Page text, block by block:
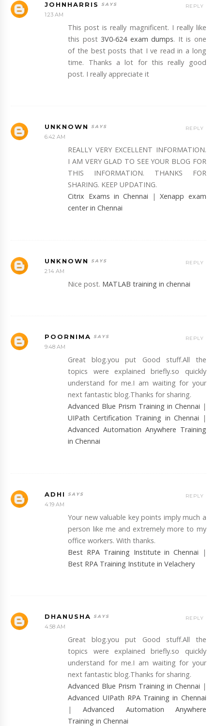
JOHNHARRIS
1:23 AM
This post is really magnificent. I really like
this post 3V0-624 exam dumps. It is one
of the best posts that I ve read in a long
time. Thanks a lot for this really good
post. I really appreciate it
REPLY
UNKNOWN
6:42 AM
REALLY VERY EXCELLENT INFORMATION.
I AM VERY GLAD TO SEE YOUR BLOG FOR
THIS INFORMATION. THANKS FOR
SHARING. KEEP UPDATING.
Citrix Exams in Chennai |Xenapp exam
center in Chennai
REPLY
UNKNOWN
2:14 AM
Nice post. MATLAB training in chennai
REPLY
POORNIMA
9:48 AM
Great blog.you put Good stuff.All the
topics were explained briefly.so quickly
understand for me.I am waiting for your
next fantastic blog.Thanks for sharing.
Advanced Blue Prism Training in Chennai |
UIPath Certification Training in Chennai |
Advanced Automation Anywhere Training
in Chennai
REPLY
ADHI
4:19 AM
Your new valuable key points imply much a
person like me and extremely more to my
office workers. With thanks.
Best RPA Training Institute in Chennai |
Best RPA Training Institute in Velachery
REPLY
DHANUSHA
4:58 AM
Great blog.you put Good stuff.All the
topics were explained briefly.so quickly
understand for me.I am waiting for your
next fantastic blog.Thanks for sharing.
Advanced Blue Prism Training in Chennai |
Advanced UIPath RPA Training in Chennai
|Advanced Automation Anywhere
Training in Chennai
REPLY